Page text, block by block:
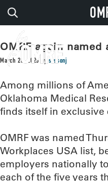
OMRF again
March 20, 2025 bysissonj
Among millions of
Oklahoma Medical
finds itself in exclusive
OMRF was named
Workplaces USA list,
employers nationally
each of the five years